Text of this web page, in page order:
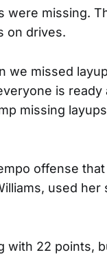
were missing.
on drives.
we missed
is
missing
offense
used her
with 22 points,